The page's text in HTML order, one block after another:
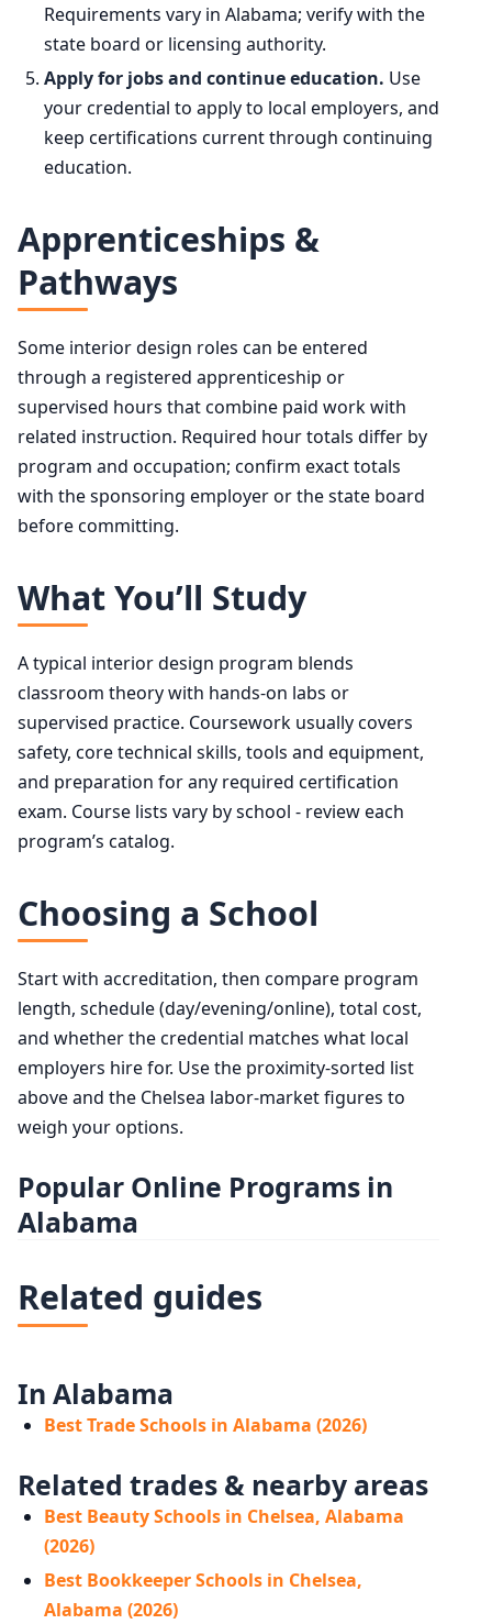
Requirements vary in Alabama; verify with the
state board or licensing authority.
Apply for jobs and continue education. Use
your credential to apply to local employers, and
keep certifications current through continuing
education.
Apprenticeships &
Pathways
Some interior design roles can be entered
through a registered apprenticeship or
supervised hours that combine paid work with
related instruction. Required hour totals differ by
program and occupation; confirm exact totals
with the sponsoring employer or the state board
before committing.
What You’ll Study
A typical interior design program blends
classroom theory with hands-on labs or
supervised practice. Coursework usually covers
safety, core technical skills, tools and equipment,
and preparation for any required certification
exam. Course lists vary by school - review each
program’s catalog.
Choosing a School
Start with accreditation, then compare program
length, schedule (day/evening/online), total cost,
and whether the credential matches what local
employers hire for. Use the proximity-sorted list
above and the Chelsea labor-market figures to
weigh your options.
Popular Online Programs in
Alabama
Related guides
In Alabama
Best Trade Schools in Alabama (2026)
Related trades & nearby areas
Best Beauty Schools in Chelsea, Alabama
(2026)
Best Bookkeeper Schools in Chelsea,
Alabama (2026)